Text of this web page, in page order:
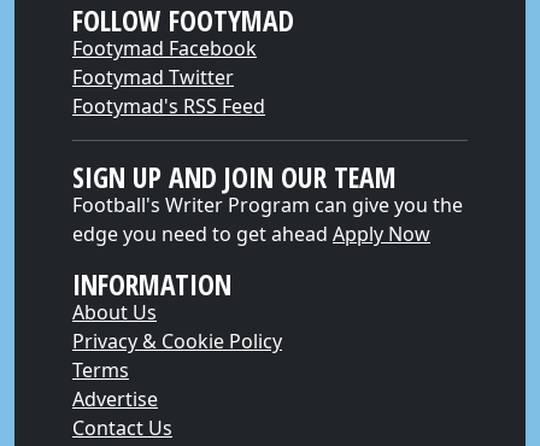
FOLLOW FOOTYMAD
Footymad Facebook
Footymad Twitter
Footymad's RSS Feed
SIGN UP AND JOIN OUR TEAM
Football's Writer Program can give you the
edge you need to get ahead Apply Now
INFORMATION
About Us
Privacy & Cookie Policy
Terms
Advertise
Contact Us